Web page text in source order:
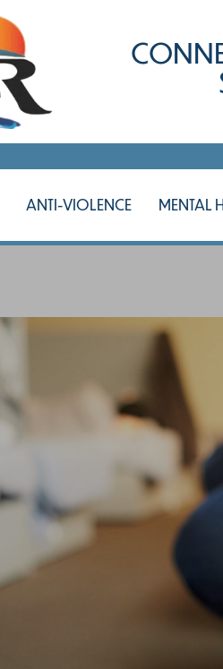
ANTI-VIOLENCE MENTAL